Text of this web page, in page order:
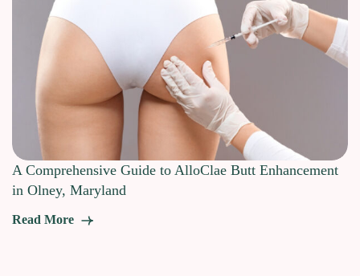
A Comprehensive Guide to AlloClae Butt Enhancement
in Olney, Maryland
Read More